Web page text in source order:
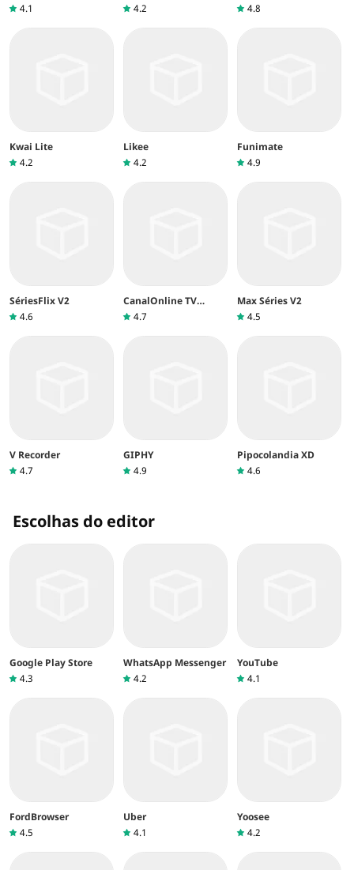
4.1
4.2
4.8
Kwai Lite
4.2
Likee
4.2
Funimate
4.9
SériesFlix V2
4.6
CanalOnline TV
aberta
4.7
Max Séries V2
4.5
V Recorder
4.7
GIPHY
4.9
Pipocolandia XD
4.6
Escolhas do editor
Google Play Store
4.3
WhatsApp Messenger
4.2
YouTube
4.1
FordBrowser
4.5
Uber
4.1
Yoosee
4.2